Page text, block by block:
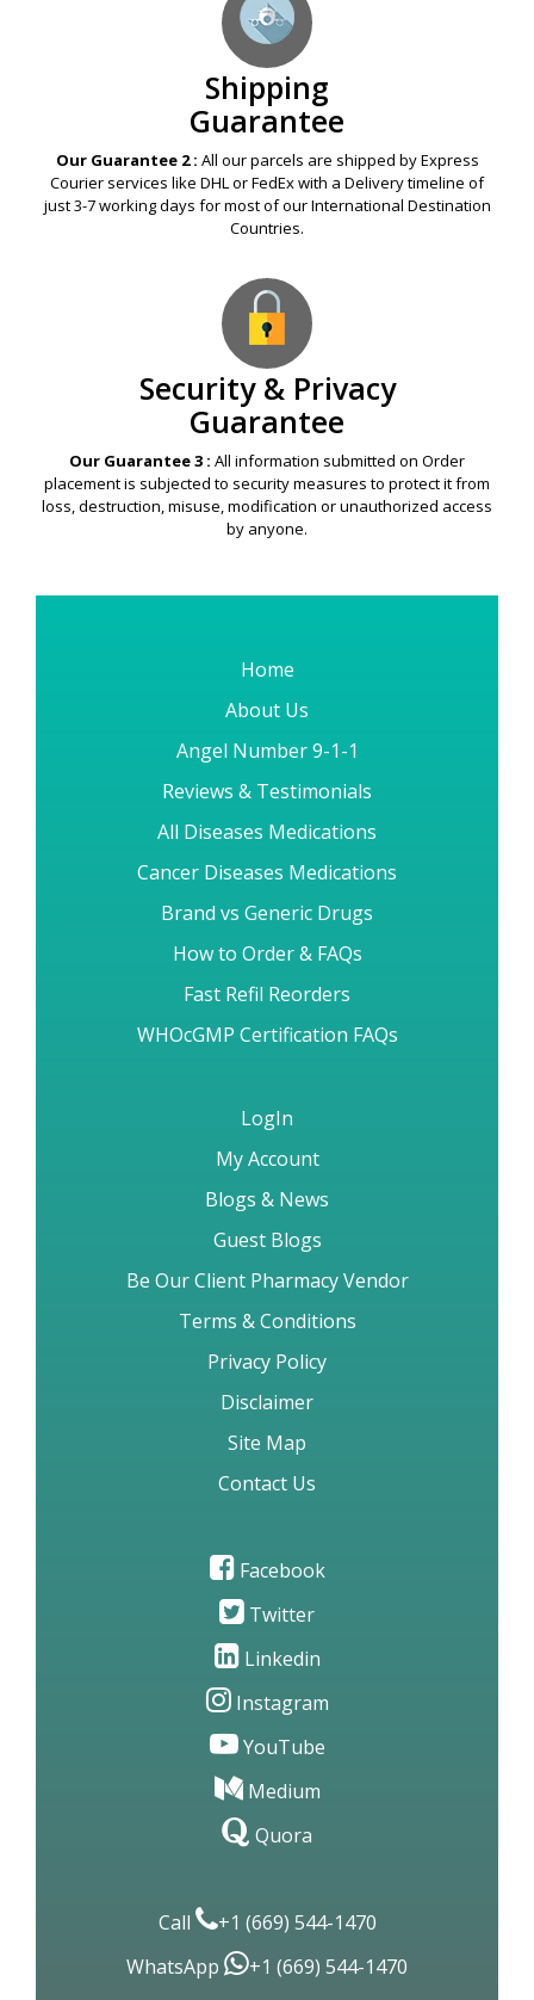
Shipping
Guarantee
Our Guarantee 2 : All our parcels are shipped by Express
Courier services like DHL or FedEx with a Delivery timeline of
just 3-7 working days for most of our International Destination
Countries.
Security & Privacy
Guarantee
Our Guarantee 3 : All information submitted on Order
placement is subjected to security measures to protect it from
loss, destruction, misuse, modification or unauthorized access
by anyone.
Home
About Us
Angel Number 9-1-1
Reviews & Testimonials
All Diseases Medications
Cancer Diseases Medications
Brand vs Generic Drugs
How to Order & FAQs
Fast Refil Reorders
WHOcGMP Certification FAQs
LogIn
My Account
Blogs & News
Guest Blogs
Be Our Client Pharmacy Vendor
Terms & Conditions
Privacy Policy
Disclaimer
Site Map
Contact Us
Facebook
Twitter
Linkedin
Instagram
YouTube
Medium
Quora
Call
+1 (669) 544-1470
WhatsApp
+1 (669) 544-1470